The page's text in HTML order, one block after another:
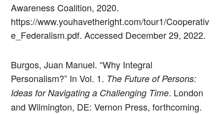
Awareness Coalition, 2020.
https://www.youhavetheright.com/tour1/Cooperativ
e_Federalism.pdf. Accessed December 29, 2022.
Burgos, Juan Manuel. “Why Integral
Personalism?” In Vol. 1. The Future of Persons:
Ideas for Navigating a Challenging Time. London
and Wilmington, DE: Vernon Press, forthcoming.